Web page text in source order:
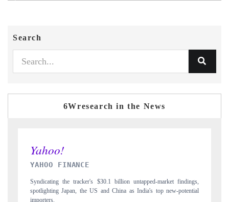
Search
6Wresearch in the News
INDIA TODAY
Carrying the release on smartphones leading India's export potential
to $94 billion by 2031, per 6WExportGTM data.